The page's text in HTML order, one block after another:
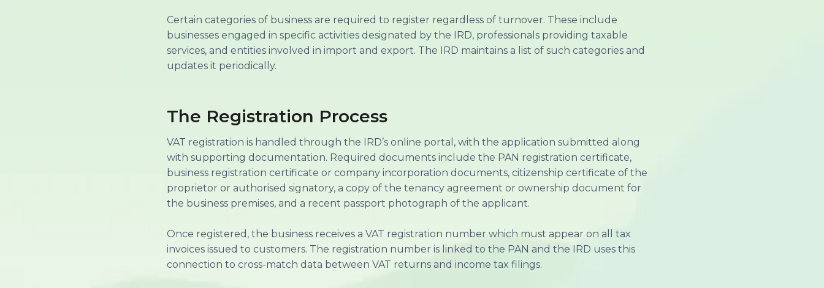
Certain categories of business are required to register regardless of turnover. These include
businesses engaged in specific activities designated by the IRD, professionals providing taxable
services, and entities involved in import and export. The IRD maintains a list of such categories and
updates it periodically.
The Registration Process
VAT registration is handled through the IRD’s online portal, with the application submitted along
with supporting documentation. Required documents include the PAN registration certificate,
business registration certificate or company incorporation documents, citizenship certificate of the
proprietor or authorised signatory, a copy of the tenancy agreement or ownership document for
the business premises, and a recent passport photograph of the applicant.
Once registered, the business receives a VAT registration number which must appear on all tax
invoices issued to customers. The registration number is linked to the PAN and the IRD uses this
connection to cross-match data between VAT returns and income tax filings.